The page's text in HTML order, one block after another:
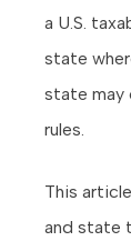
a U.S.
state
state may
rules.
This
and state